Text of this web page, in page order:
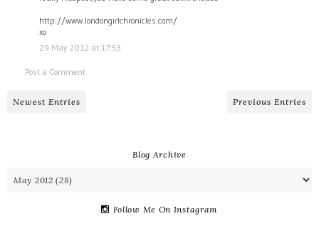
http://www.londongirlchronicles.com/
xo
29 May 2012 at 17:53
Post a Comment
Newest Entries Previous Entries
Blog Archive
Follow Me On Instagram